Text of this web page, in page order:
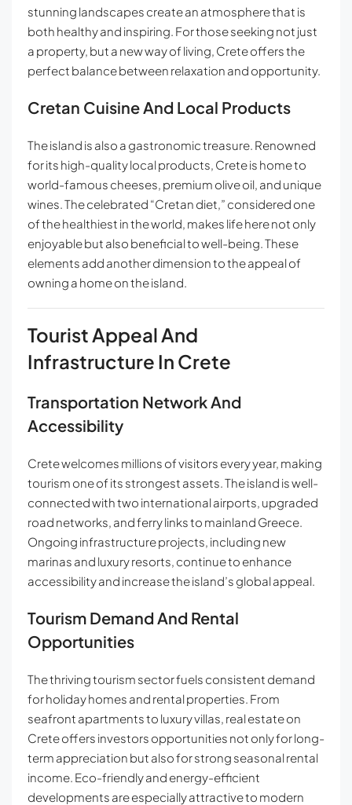
stunning landscapes create an atmosphere that is
both healthy and inspiring. For those seeking not just
a property, but a new way of living, Crete offers the
perfect balance between relaxation and opportunity.
Cretan Cuisine And Local Products
The island is also a gastronomic treasure. Renowned
for its high-quality local products, Crete is home to
world-famous cheeses, premium olive oil, and unique
wines. The celebrated “Cretan diet,” considered one
of the healthiest in the world, makes life here not only
enjoyable but also beneficial to well-being. These
elements add another dimension to the appeal of
owning a home on the island.
Tourist Appeal And
Infrastructure In Crete
Transportation Network And
Accessibility
Crete welcomes millions of visitors every year, making
tourism one of its strongest assets. The island is well-
connected with two international airports, upgraded
road networks, and ferry links to mainland Greece.
Ongoing infrastructure projects, including new
marinas and luxury resorts, continue to enhance
accessibility and increase the island’s global appeal.
Tourism Demand And Rental
Opportunities
The thriving tourism sector fuels consistent demand
for holiday homes and rental properties. From
seafront apartments to luxury villas, real estate on
Crete offers investors opportunities not only for long-
term appreciation but also for strong seasonal rental
income. Eco-friendly and energy-efficient
developments are especially attractive to modern